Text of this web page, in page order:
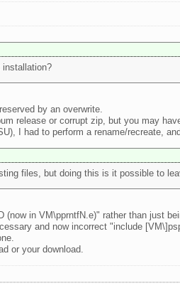
by an overwrite.
release or corrupt zip, but you may
I had to perform a rename/recreate,
files, but doing this is it possible to
in VM\pprntfN.e)" rather than just
and now incorrect "include
or your download.